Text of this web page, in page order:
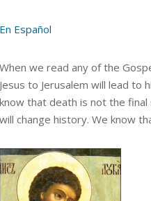
En Español
When we read any of the
Jesus to Jerusalem will lead
know that death is not the
will change history. We know